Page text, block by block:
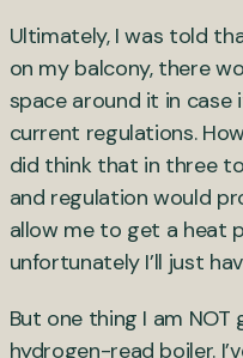
Ultimately, I was told
on my balcony, there
space around it in
current regulations.
did think that in three
and regulation would
allow me to get a heat
unfortunately I’ll just
But one thing I am
hydrogen-read boiler.